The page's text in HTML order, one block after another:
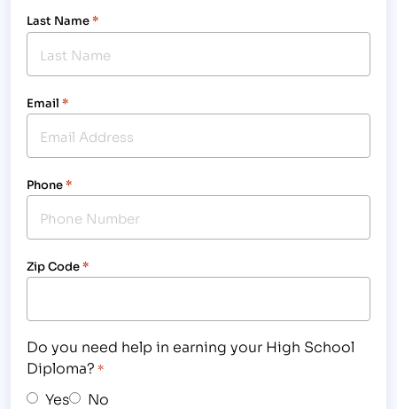
Last Name*
Email *
Phone*
Zip Code*
Do you need help in earning your High School
Diploma? *
Yes No